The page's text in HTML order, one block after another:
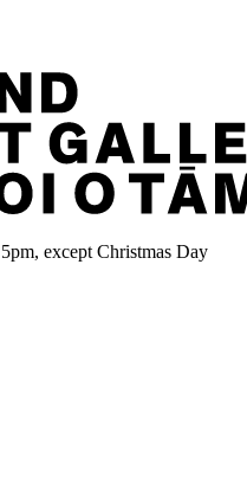
except Christmas Day